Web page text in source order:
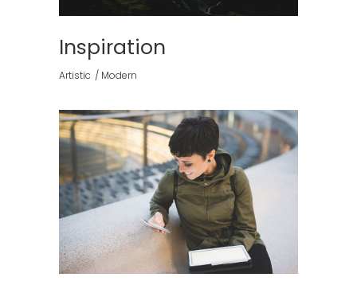
Inspiration
Artistic Modern